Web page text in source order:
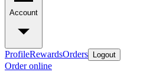
Account
ProfileRewardsOrders Logout
Order online